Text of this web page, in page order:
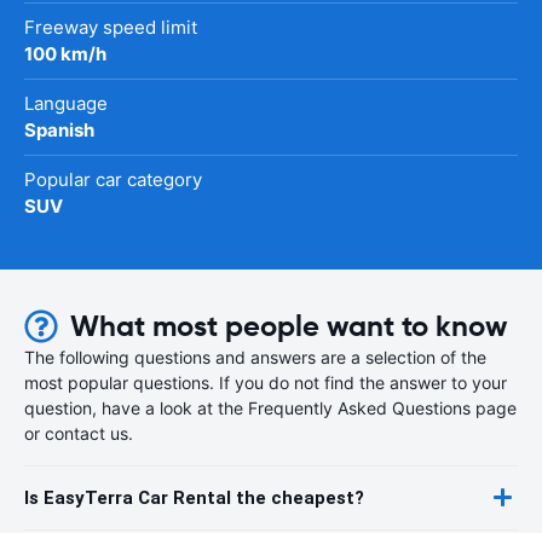
Freeway speed limit
100 km/h
Language
Spanish
Popular car category
SUV
What most people want to know
The following questions and answers are a selection of the
most popular questions. If you do not find the answer to your
question, have a look at the Frequently Asked Questions page
or contact us.
Is EasyTerra Car Rental the cheapest?